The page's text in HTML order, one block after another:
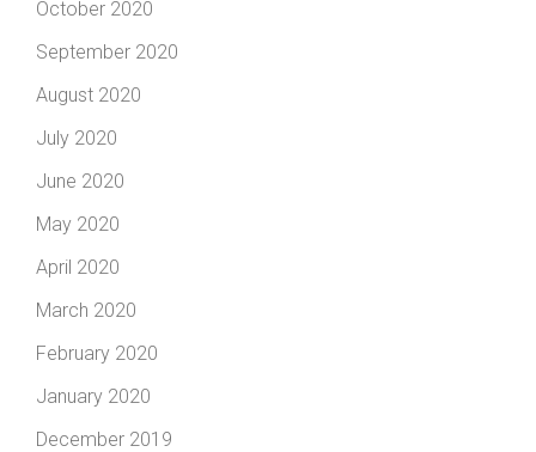
October 2020
September 2020
August 2020
July 2020
June 2020
May 2020
April 2020
March 2020
February 2020
January 2020
December 2019